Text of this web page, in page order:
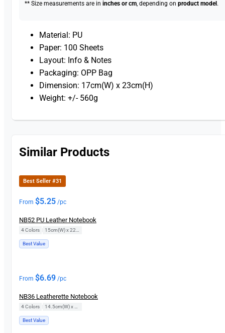
** Size measurements are ininches or cm, depending onproduct model .
Material: PU
Paper: 100 Sheets
Layout: Info & Notes
Packaging: OPP Bag
Dimension: 17cm(W) x 23cm(H)
Weight: +/- 560g
Similar Products
Best Seller #31
From $5.25 /pc
NB52 PU Leather Notebook
4 Colors
Best Value
From $6.69 /pc
NB36 Leatherette Notebook
4 Colors
Best Value